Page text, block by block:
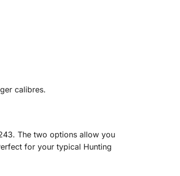
calibres.
The two options allow you
for your typical Hunting